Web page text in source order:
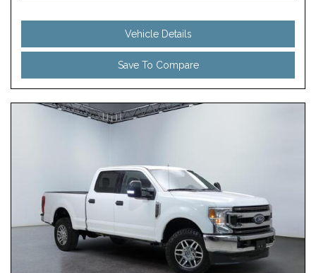
Vehicle Details
Save To Compare